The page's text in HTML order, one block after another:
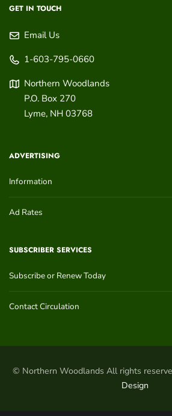
GET IN TOUCH
Email Us
1-603-795-0660
Northern Woodlands
P.O. Box 270
Lyme, NH 03768
ADVERTISING
Information
Ad Rates
SUBSCRIBER SERVICES
Subscribe or Renew Today
Contact Circulation
© Northern Woodlands All rights
Design